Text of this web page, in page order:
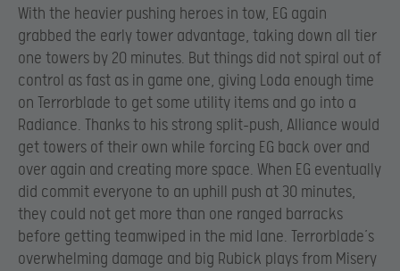
With the heavier pushing heroes in tow, EG again
grabbed the early tower advantage, taking down all tier
one towers by 20 minutes. But things did not spiral out of
control as fast as in game one, giving Loda enough time
on Terrorblade to get some utility items and go into a
Radiance. Thanks to his strong split-push, Alliance would
get towers of their own while forcing EG back over and
over again and creating more space. When EG eventually
did commit everyone to an uphill push at 30 minutes,
they could not get more than one ranged barracks
before getting teamwiped in the mid lane. Terrorblade’s
overwhelming damage and big Rubick plays from Misery